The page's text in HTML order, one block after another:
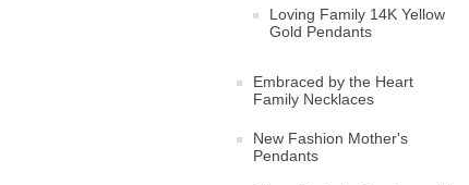
Loving Family 14K Yellow
Gold Pendants
Embraced by the Heart
Family Necklaces
New Fashion Mother's
Pendants